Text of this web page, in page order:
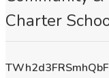
Charter